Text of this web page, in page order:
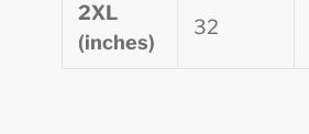
2XL
(inches)
32